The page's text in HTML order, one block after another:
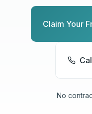
Claim Your
No